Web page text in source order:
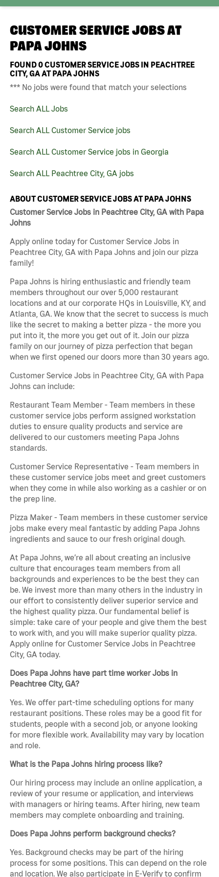
CUSTOMER SERVICE JOBS AT
PAPA JOHNS
FOUND0CUSTOMER SERVICE JOBS IN PEACHTREE
CITY, GA AT PAPA JOHNS
*** No jobs were found that match your selections
Search ALL Jobs
Search ALL Customer Service jobs
Search ALL Customer Service jobs in Georgia
Search ALL Peachtree City, GA jobs
ABOUT CUSTOMER SERVICE JOBS AT PAPA JOHNS
Customer Service Jobs in Peachtree City, GA with Papa
Johns
Apply online today for Customer Service Jobs in
Peachtree City, GA with Papa Johns and join our pizza
family!
Papa Johns is hiring enthusiastic and friendly team
members throughout our over 5,000 restaurant
locations and at our corporate HQs in Louisville, KY, and
Atlanta, GA. We know that the secret to success is much
like the secret to making a better pizza - the more you
put into it, the more you get out of it. Join our pizza
family on our journey of pizza perfection that began
when we first opened our doors more than 30 years ago.
Customer Service Jobs in Peachtree City, GA with Papa
Johns can include:
Restaurant Team Member - Team members in these
customer service jobs perform assigned workstation
duties to ensure quality products and service are
delivered to our customers meeting Papa Johns
standards.
Customer Service Representative - Team members in
these customer service jobs meet and greet customers
when they come in while also working as a cashier or on
the prep line.
Pizza Maker - Team members in these customer service
jobs make every meal fantastic by adding Papa Johns
ingredients and sauce to our fresh original dough.
At Papa Johns, we’re all about creating an inclusive
culture that encourages team members from all
backgrounds and experiences to be the best they can
be. We invest more than many others in the industry in
our effort to consistently deliver superior service and
the highest quality pizza. Our fundamental belief is
simple: take care of your people and give them the best
to work with, and you will make superior quality pizza.
Apply online for Customer Service Jobs in Peachtree
City, GA today.
Does Papa Johns have part time worker Jobs in
Peachtree City, GA?
Yes. We offer part-time scheduling options for many
restaurant positions. These roles may be a good fit for
students, people with a second job, or anyone looking
for more flexible work. Availability may vary by location
and role.
What is the Papa Johns hiring process like?
Our hiring process may include an online application, a
review of your resume or application, and interviews
with managers or hiring teams. After hiring, new team
members may complete onboarding and training.
Does Papa Johns perform background checks?
Yes. Background checks may be part of the hiring
process for some positions. This can depend on the role
and location. We also participate in E-Verify to confirm